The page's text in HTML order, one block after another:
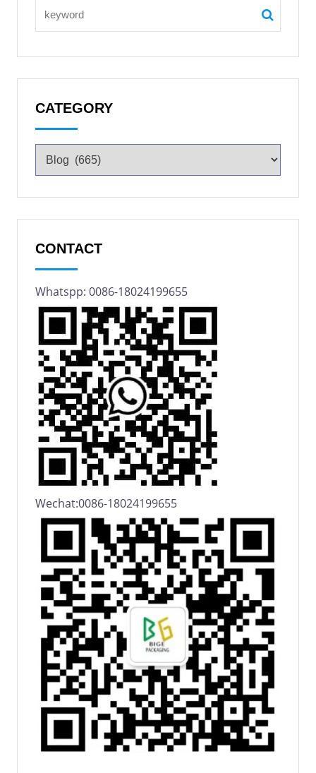
CATEGORY
CONTACT
Whatspp: 0086-18024199655
Wechat:0086-18024199655